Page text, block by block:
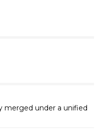
merged under a unified